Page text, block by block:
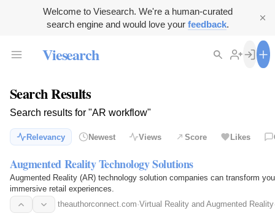
Welcome to Viesearch. We're a human-curated
search engine and would love your feedback.
Viesearch
Search Results
Search results for "AR workflow"
Relevancy Newest Views Score Likes
Augmented Reality Technology Solutions
Augmented Reality (AR) technology solution companies can transform
immersive retail experiences.
theauthorconnect.com·Virtual Reality and Augmented Reality